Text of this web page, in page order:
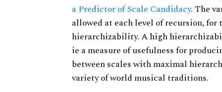
a Predictor of Scale Candidacy. The
allowed at each level of recursion,
hierarchizability. A high
ie a measure of usefulness for
between scales with maximal
variety of world musical traditions.